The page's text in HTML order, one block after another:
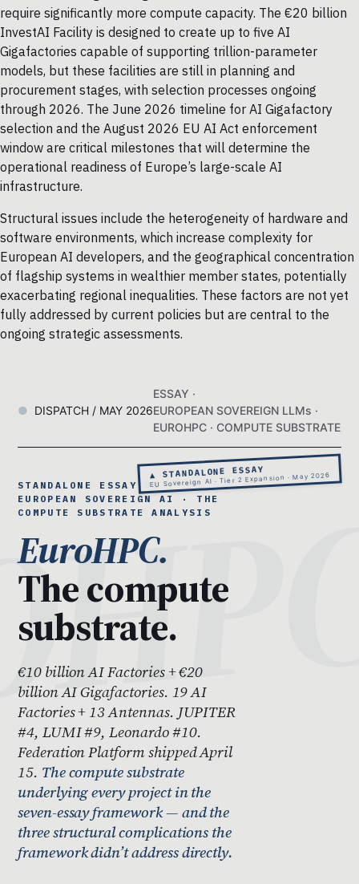
require significantly more compute capacity. The €20 billion
InvestAI Facility is designed to create up to five AI
Gigafactories capable of supporting trillion-parameter
models, but these facilities are still in planning and
procurement stages, with selection processes ongoing
through 2026. The June 2026 timeline for AI Gigafactory
selection and the August 2026 EU AI Act enforcement
window are critical milestones that will determine the
operational readiness of Europe’s large-scale AI
infrastructure.
Structural issues include the heterogeneity of hardware and
software environments, which increase complexity for
European AI developers, and the geographical concentration
of flagship systems in wealthier member states, potentially
exacerbating regional inequalities. These factors are not yet
fully addressed by current policies but are central to the
ongoing strategic assessments.
DISPATCH / MAY 2026
ESSAY ·
EUROPEAN SOVEREIGN LLMs ·
EUROHPC · COMPUTE SUBSTRATE
▲ STANDALONE ESSAY
EU Sovereign AI · Tier 2 Expansion · May 2026
STANDALONE ESSAY 08 ·
EUROPEAN SOVEREIGN AI · THE
COMPUTE SUBSTRATE ANALYSIS
EuroHPC.
The compute
substrate.
€10 billion AI Factories + €20
billion AI Gigafactories. 19 AI
Factories + 13 Antennas. JUPITER
#4, LUMI #9, Leonardo #10.
Federation Platform shipped April
15. The compute substrate
underlying every project in the
seven-essay framework — and the
three structural complications the
framework didn’t address directly.